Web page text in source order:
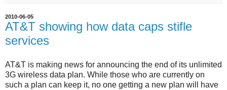
2010-06-05
AT&T showing how data caps stifle
services
AT&T is making news for announcing the end of its unlimited
3G wireless data plan. While those who are currently on
such a plan can keep it, no one getting a new plan will have